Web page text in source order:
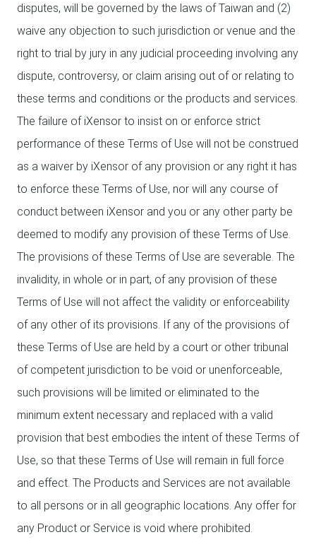
disputes, will be governed by the laws of Taiwan and (2)
waive any objection to such jurisdiction or venue and the
right to trial by jury in any judicial proceeding involving any
dispute, controversy, or claim arising out of or relating to
these terms and conditions or the products and services.
The failure of iXensor to insist on or enforce strict
performance of these Terms of Use will not be construed
as a waiver by iXensor of any provision or any right it has
to enforce these Terms of Use, nor will any course of
conduct between iXensor and you or any other party be
deemed to modify any provision of these Terms of Use.
The provisions of these Terms of Use are severable. The
invalidity, in whole or in part, of any provision of these
Terms of Use will not affect the validity or enforceability
of any other of its provisions. If any of the provisions of
these Terms of Use are held by a court or other tribunal
of competent jurisdiction to be void or unenforceable,
such provisions will be limited or eliminated to the
minimum extent necessary and replaced with a valid
provision that best embodies the intent of these Terms of
Use, so that these Terms of Use will remain in full force
and effect. The Products and Services are not available
to all persons or in all geographic locations. Any offer for
any Product or Service is void where prohibited.